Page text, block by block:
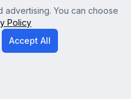
advertising. You can choose
Policy
Accept All